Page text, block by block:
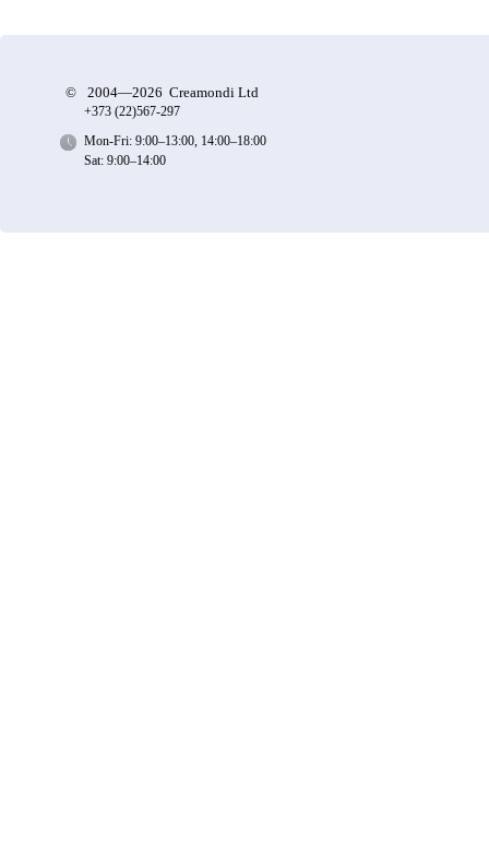
© 2004—2026 Creamondi Ltd
+373 (22)567-297
Mon-Fri: 9:00–13:00, 14:00–18:00
Sat: 9:00–14:00